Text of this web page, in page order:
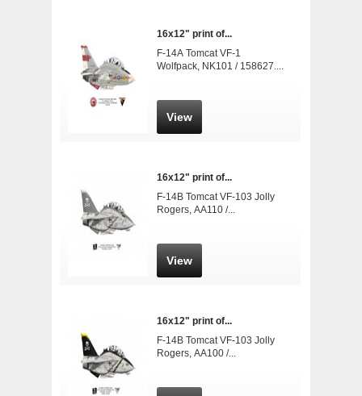
16x12" print of...
F-14A Tomcat VF-1
Wolfpack, NK101 / 158627....
View
16x12" print of...
F-14B Tomcat VF-103 Jolly
Rogers, AA110 /...
View
16x12" print of...
F-14B Tomcat VF-103 Jolly
Rogers, AA100 /...